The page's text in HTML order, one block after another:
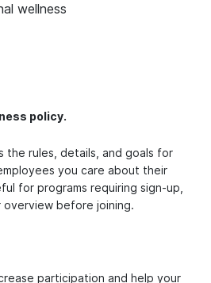
wellness
policy.
the rules, details, and goals for
you care about their
for programs requiring sign-up,
overview before joining.
participation and help your